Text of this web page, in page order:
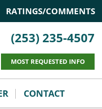
RATINGS/COMMENTS
(253) 235-4507
MOST REQUESTED INFO
CONTACT